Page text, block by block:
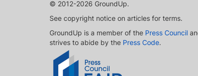
© 2012-2026 GroundUp.
See copyright notice on articles for terms.
GroundUp is a member of the Press Council
strives to abide by the Press Code.